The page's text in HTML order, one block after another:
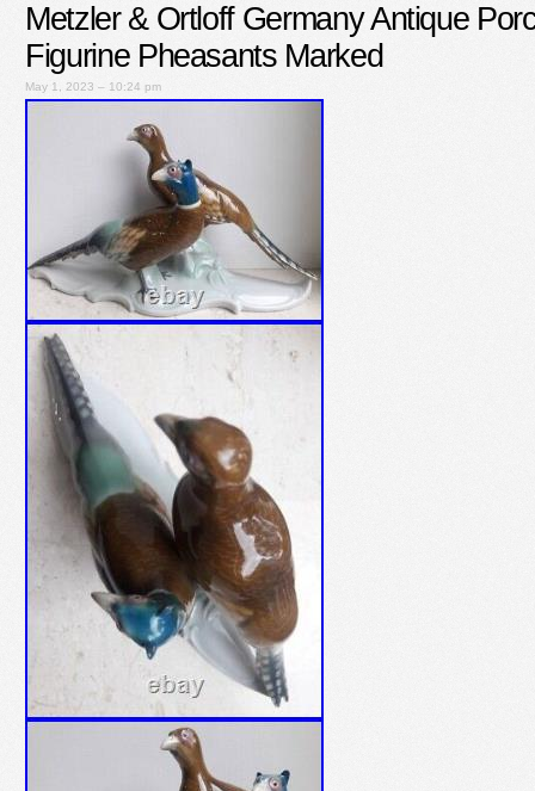
Metzler & Ortloff Germany Antique
Figurine Pheasants Marked
May 1, 2023 – 10:24 pm